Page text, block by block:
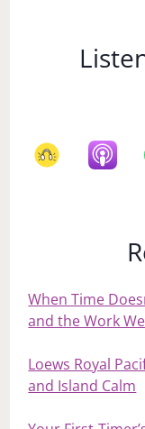
When Time
and the Work
Loews Royal
and Island Calm